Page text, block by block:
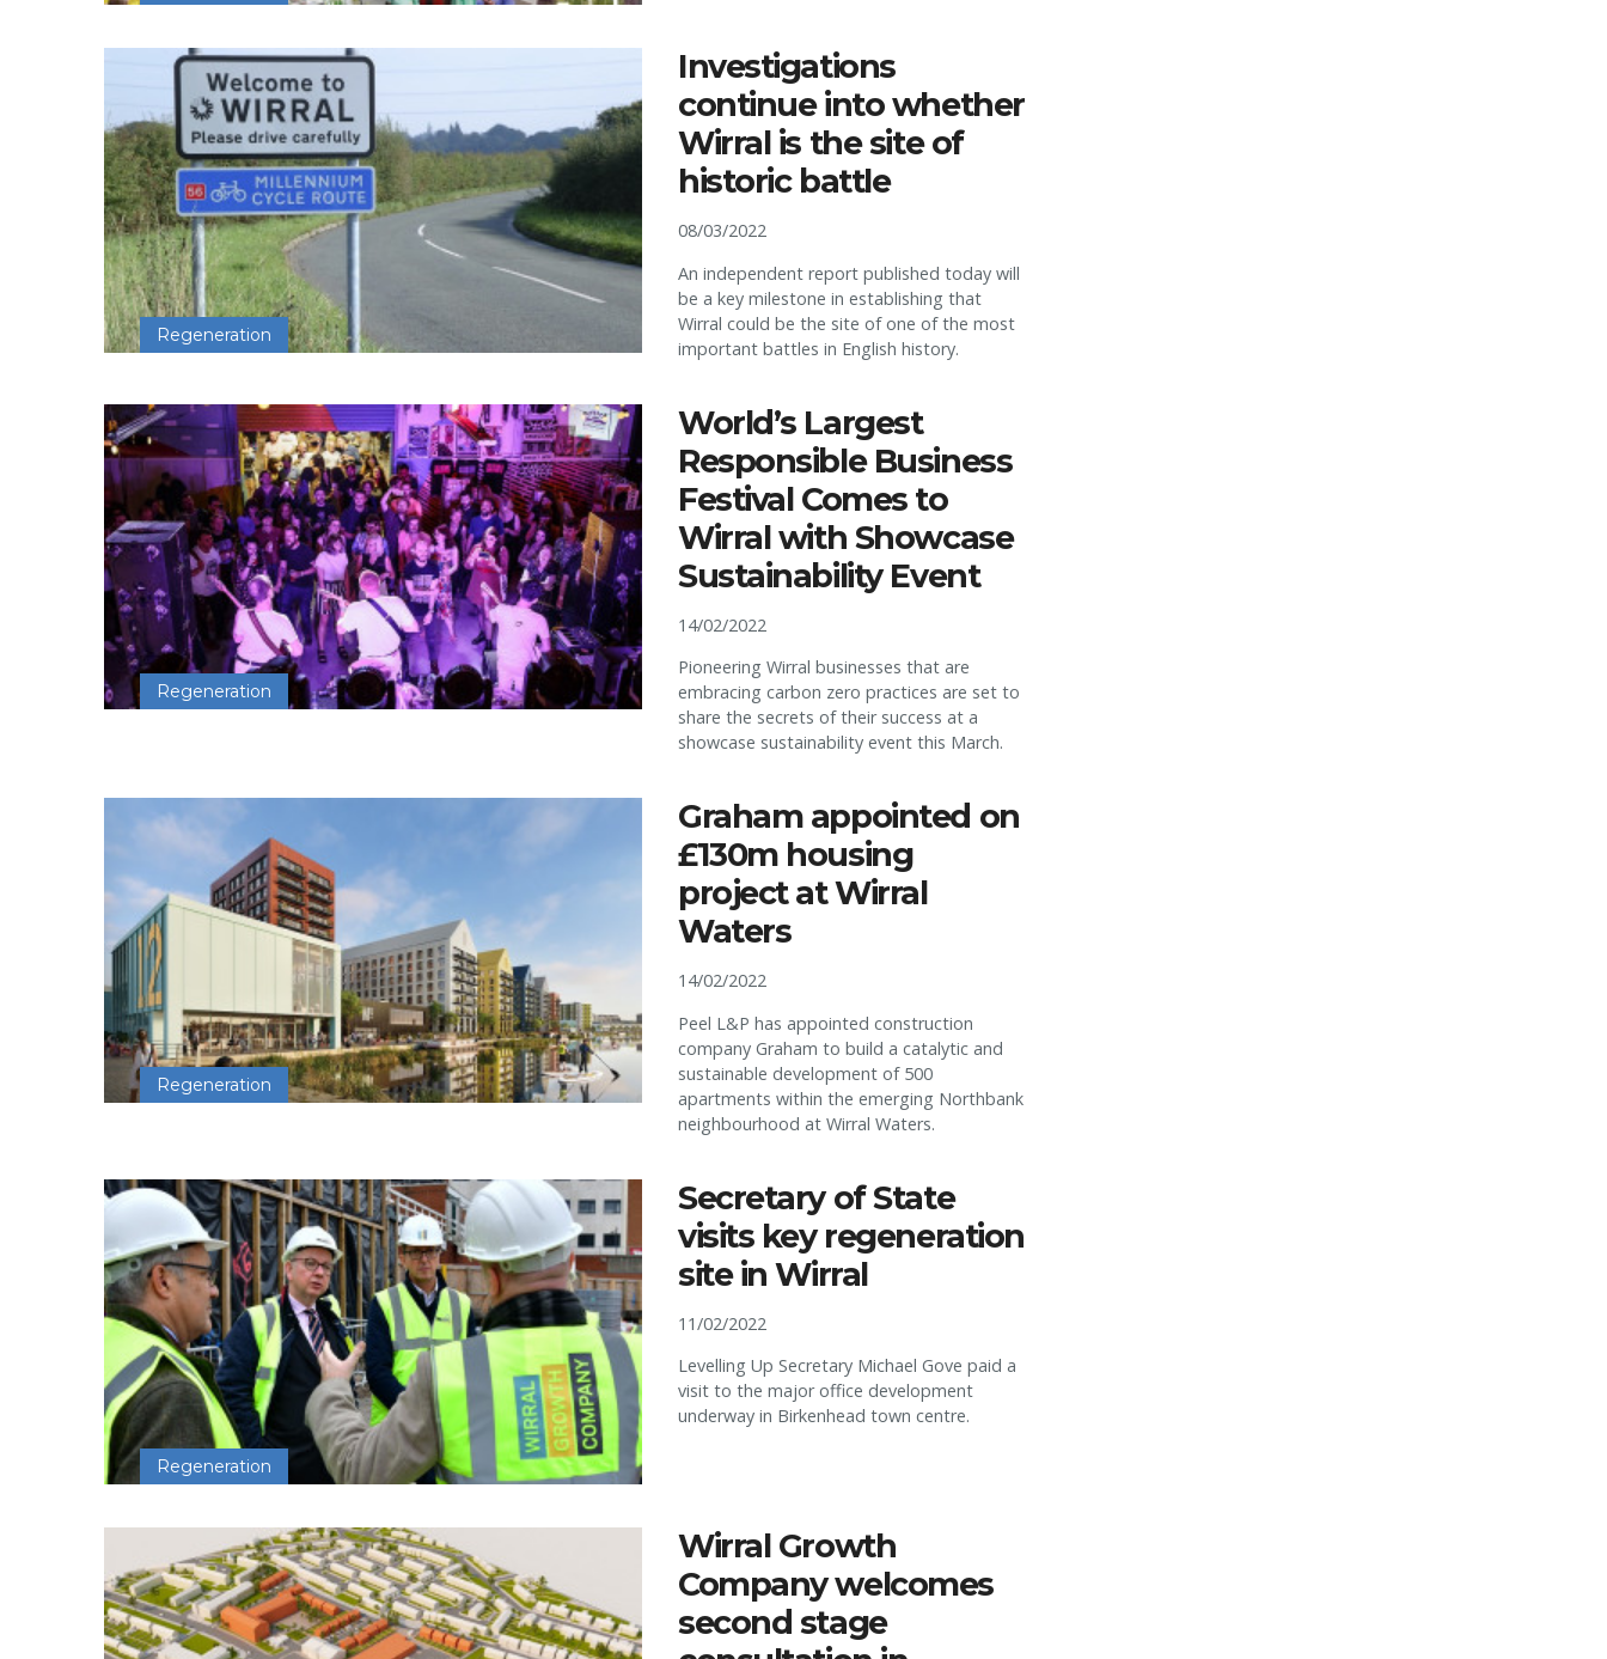
Regeneration
Investigations
continue into whether
Wirral is the site of
historic battle
08/03/2022
An independent report published today will
be a key milestone in establishing that
Wirral could be the site of one of the most
important battles in English history.
Regeneration
World’s Largest
Responsible Business
Festival Comes to
Wirral with Showcase
Sustainability Event
14/02/2022
Pioneering Wirral businesses that are
embracing carbon zero practices are set to
share the secrets of their success at a
showcase sustainability event this March.
Regeneration
Graham appointed on
£130m housing
project at Wirral
Waters
14/02/2022
Peel L&P has appointed construction
company Graham to build a catalytic and
sustainable development of 500
apartments within the emerging Northbank
neighbourhood at Wirral Waters.
Regeneration
Secretary of State
visits key regeneration
site in Wirral
11/02/2022
Levelling Up Secretary Michael Gove paid a
visit to the major office development
underway in Birkenhead town centre.
Wirral Growth
Company welcomes
second stage